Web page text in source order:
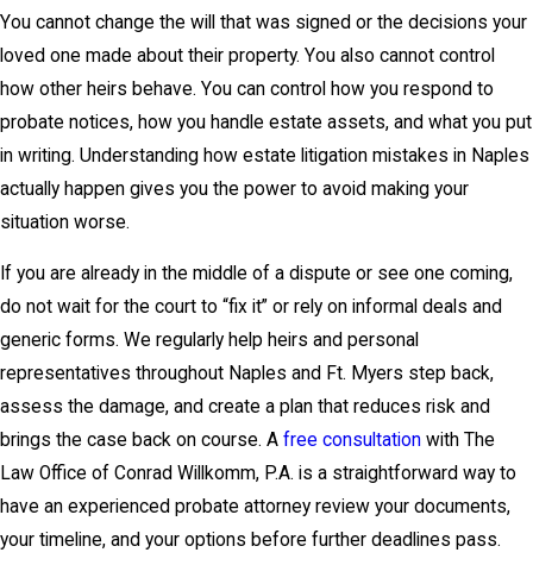
You cannot change the will that was signed or the decisions your
loved one made about their property. You also cannot control
how other heirs behave. You can control how you respond to
probate notices, how you handle estate assets, and what you put
in writing. Understanding how estate litigation mistakes in Naples
actually happen gives you the power to avoid making your
situation worse.
If you are already in the middle of a dispute or see one coming,
do not wait for the court to “fix it” or rely on informal deals and
generic forms. We regularly help heirs and personal
representatives throughout Naples and Ft. Myers step back,
assess the damage, and create a plan that reduces risk and
brings the case back on course. A free consultation with The
Law Office of Conrad Willkomm, P.A. is a straightforward way to
have an experienced probate attorney review your documents,
your timeline, and your options before further deadlines pass.